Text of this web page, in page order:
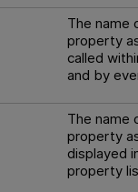
The name
property
called
and by
The name
property
displayed
property